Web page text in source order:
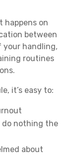
happens on
between
your handling,
routines
it’s easy to:
do nothing the
about